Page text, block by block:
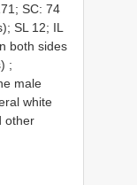
SC: 74
SL 12; IL
both sides
;
male
white
other